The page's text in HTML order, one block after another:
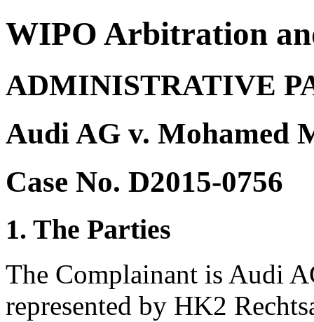
WIPO Arbitration
ADMINISTRATIVE
Audi AG v. Mohamed
Case No. D2015-0756
1. The Parties
The Complainant is Audi
represented by HK2